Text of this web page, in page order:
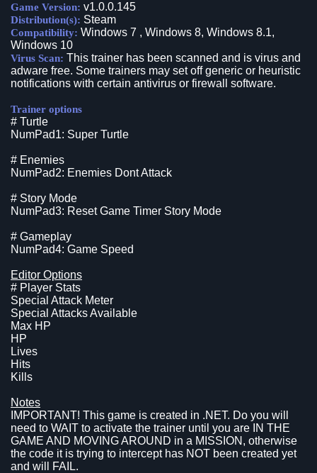
Game Version: v1.0.0.145
Distribution(s): Steam
Compatibility: Windows 7 , Windows 8, Windows 8.1,
Windows 10
Virus Scan: This trainer has been scanned and is virus and
adware free. Some trainers may set off generic or heuristic
notifications with certain antivirus or firewall software.
Trainer options
# Turtle
NumPad1: Super Turtle
# Enemies
NumPad2: Enemies Dont Attack
# Story Mode
NumPad3: Reset Game Timer Story Mode
# Gameplay
NumPad4: Game Speed
Editor Options
# Player Stats
Special Attack Meter
Special Attacks Available
Max HP
HP
Lives
Hits
Kills
Notes
IMPORTANT! This game is created in .NET. Do you will
need to WAIT to activate the trainer until you are IN THE
GAME AND MOVING AROUND in a MISSION, otherwise
the code it is trying to intercept has NOT been created yet
and will FAIL.